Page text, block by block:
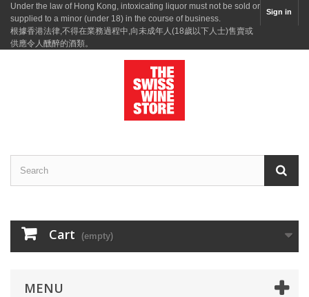
Sign in
Under the law of Hong Kong, intoxicating liquor must not be sold or
supplied to a minor (under 18) in the course of business.
根據香港法律,不得在業務過程中,向未成年人(18歲以下人士)售賣或
供應令人醺醉的酒類。
Cart (empty)
MENU